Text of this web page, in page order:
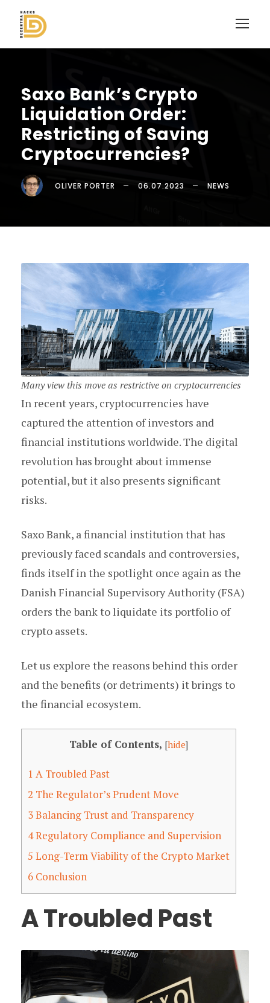
Saxo Bank’s Crypto
Liquidation Order:
Restricting of Saving
Cryptocurrencies?
OLIVER PORTER 06.07.2023 NEWS
Many view this move as restrictive on cryptocurrencies
In recent years, cryptocurrencies have
captured the attention of investors and
financial institutions worldwide. The digital
revolution has brought about immense
potential, but it also presents significant
risks.
Saxo Bank, a financial institution that has
previously faced scandals and controversies,
finds itself in the spotlight once again as the
Danish Financial Supervisory Authority (FSA)
orders the bank to liquidate its portfolio of
crypto assets.
Let us explore the reasons behind this order
and the benefits (or detriments) it brings to
the financial ecosystem.
Table of Contents, [hide]
1 A Troubled Past
2 The Regulator’s Prudent Move
3Balancing Trust and Transparency
4Regulatory Compliance and Supervision
5 Long-Term Viability of the Crypto Market
6 Conclusion
A Troubled Past